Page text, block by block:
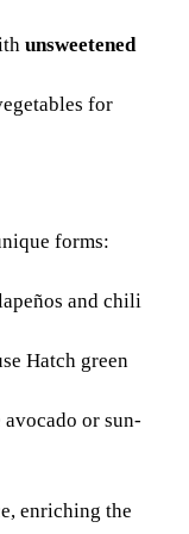
unsweetened
for
forms:
and chili
Hatch green
or sun-
enriching the